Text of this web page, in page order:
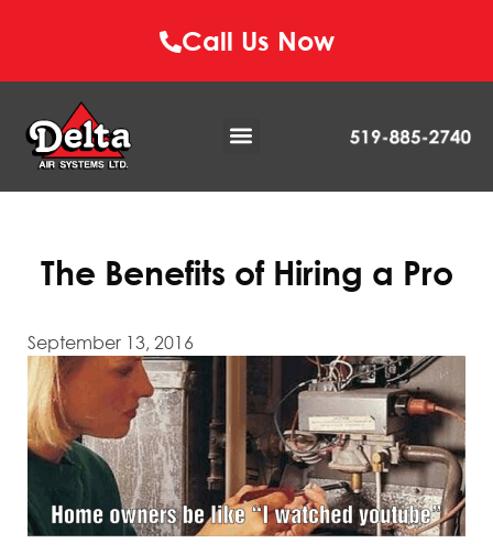
Call Us Now
The Benefits of Hiring a Pro
September 13, 2016